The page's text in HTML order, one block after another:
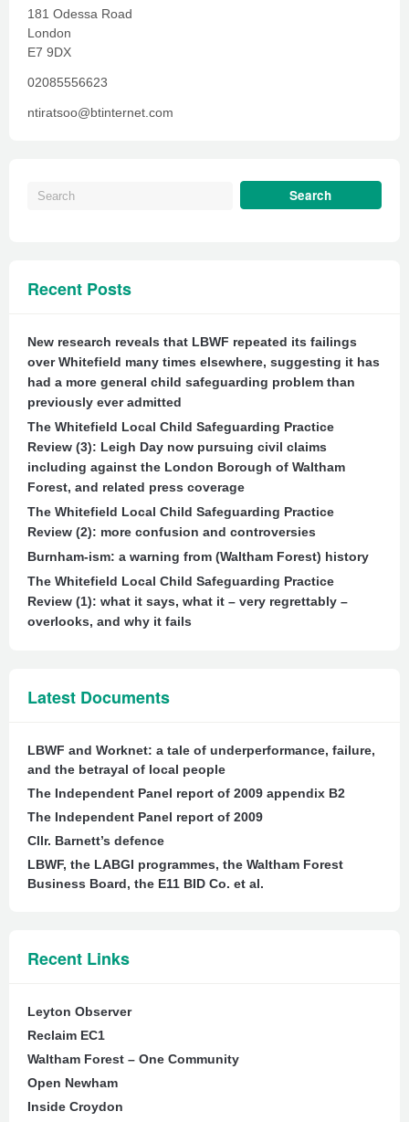
181 Odessa Road
London
E7 9DX
02085556623
ntiratsoo@btinternet.com
Recent Posts
New research reveals that LBWF repeated its failings
over Whitefield many times elsewhere, suggesting it has
had a more general child safeguarding problem than
previously ever admitted
The Whitefield Local Child Safeguarding Practice
Review (3): Leigh Day now pursuing civil claims
including against the London Borough of Waltham
Forest, and related press coverage
The Whitefield Local Child Safeguarding Practice
Review (2): more confusion and controversies
Burnham-ism: a warning from (Waltham Forest) history
The Whitefield Local Child Safeguarding Practice
Review (1): what it says, what it – very regrettably –
overlooks, and why it fails
Latest Documents
LBWF and Worknet: a tale of underperformance, failure,
and the betrayal of local people
The Independent Panel report of 2009 appendix B2
The Independent Panel report of 2009
Cllr. Barnett’s defence
LBWF, the LABGI programmes, the Waltham Forest
Business Board, the E11 BID Co. et al.
Recent Links
Leyton Observer
Reclaim EC1
Waltham Forest – One Community
Open Newham
Inside Croydon